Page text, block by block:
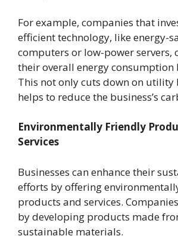
For example, companies that
efficient technology, like energy-
computers or low-power servers,
their overall energy consumption
This not only cuts down on
helps to reduce the business’s
Environmentally Friendly
Services
Businesses can enhance their
efforts by offering
products and services.
by developing products made
sustainable materials.